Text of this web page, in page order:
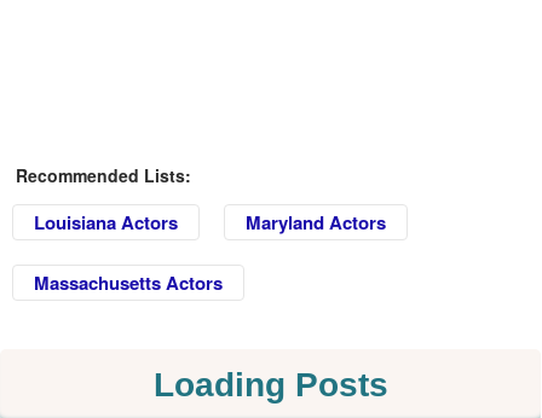
Recommended Lists:
Louisiana Actors Maryland Actors
Massachusetts Actors
Loading Posts